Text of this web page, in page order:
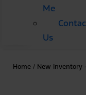
Me
Us
Home / New Inventory